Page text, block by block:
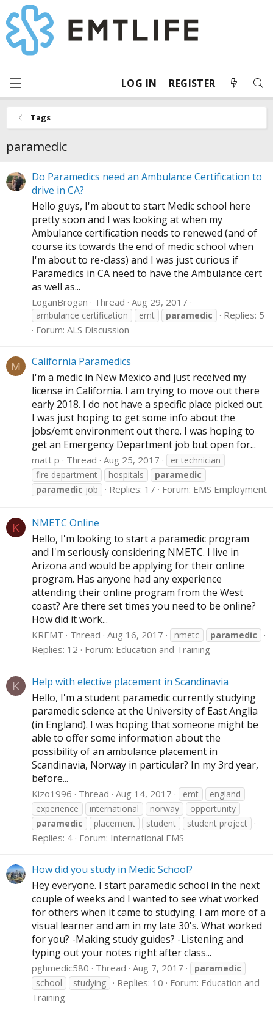
LOG IN REGISTER
Tags
paramedic
Do Paramedics need an Ambulance Certification to
drive in CA?
Hello guys, I'm about to start Medic school here
pretty soon and I was looking at when my
Ambulance certification needs to renewed (and of
course its towards the end of medic school when
I'm about to re-class) and I was just curious if
Paramedics in CA need to have the Ambulance cert
as well as...
LoganBrogan Thread Aug 29, 2017
ambulance certification emt paramedic
Replies: 5
Forum: ALS Discussion
M
California Paramedics
I'm a medic in New Mexico and just received my
license in California. I am trying to move out there
early 2018. I do not have a specific place picked out.
I was just hoping to get some info about the
jobs/emt environment out there. I was hoping to
get an Emergency Department job but open for...
matt p Thread Aug 25, 2017
er technician
fire department
hospitals
paramedic
paramedic job Replies: 17 Forum: EMS Employment
K
NMETC Online
Hello, I'm looking to start a paramedic program
and I'm seriously considering NMETC. I live in
Arizona and would be applying for their online
program. Has anyone had any experience
attending their online program from the West
coast? Are there set times you need to be online?
How did it work...
KREMT Thread Aug 16, 2017 nmetc paramedic
Replies: 12 Forum: Education and Training
K
Help with elective placement in Scandinavia
Hello, I'm a student paramedic currently studying
paramedic science at the University of East Anglia
(in England). I was hoping that someone might be
able to offer some information about the
possibility of an ambulance placement in
Scandinavia, Norway in particular? In my 3rd year,
before...
Kizo1996 Thread Aug 14, 2017 emt
england
experience
international norway
opportunity
paramedic
placement student student project
Replies: 4 Forum: International EMS
How did you study in Medic School?
Hey everyone. I start paramedic school in the next
couple of weeks and I wanted to see what worked
for others when it came to studying. I am more of a
visual learner and am in my late 30's. What worked
for you? -Making study guides? -Listening and
typing out your notes right after class...
pghmedic580 Thread Aug 7, 2017
paramedic
school
studying Replies: 10 Forum: Education and
Training